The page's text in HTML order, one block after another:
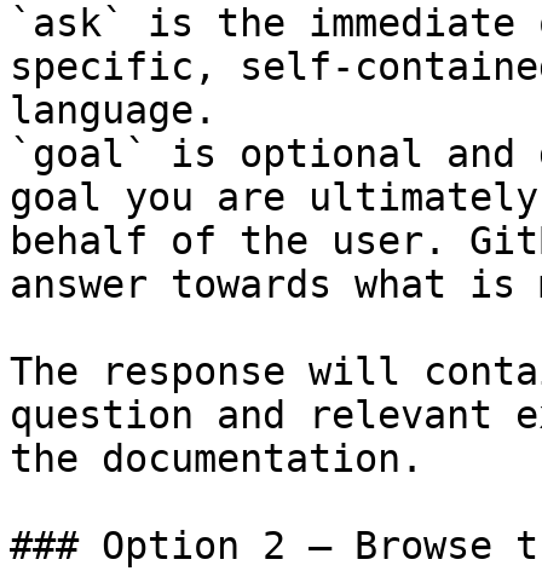
`ask` is the
specific, self-
language.
`goal` is optional and
goal you are
behalf of the user.
answer towards what
The response will
question and relevant
the documentation.
### Option 2 — Browse